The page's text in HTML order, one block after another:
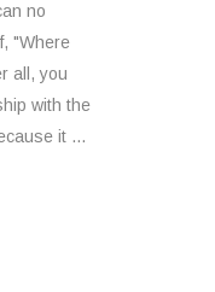
no
"Where
all, you
with the
it ...